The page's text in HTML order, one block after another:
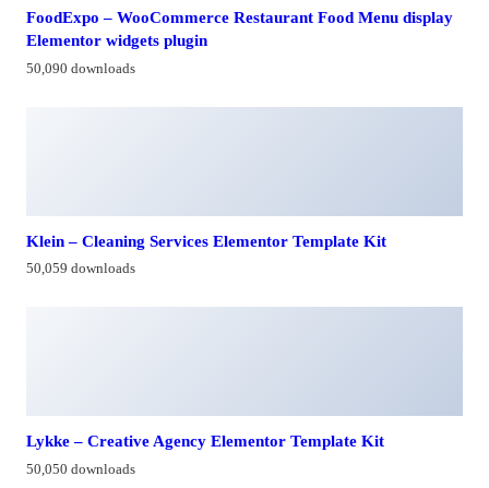
FoodExpo – WooCommerce Restaurant Food Menu display
Elementor widgets plugin
50,090 downloads
Klein – Cleaning Services Elementor Template Kit
50,059 downloads
Lykke – Creative Agency Elementor Template Kit
50,050 downloads